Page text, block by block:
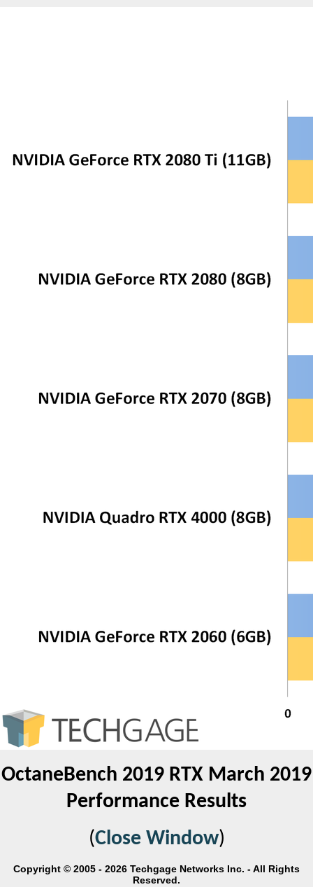
OctaneBench 2019 RTX March 2019
Performance Results
(Close Window)
Copyright © 2005 - 2026 Techgage Networks Inc. - All Rights
Reserved.